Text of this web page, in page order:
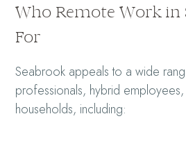
Who Remote Work in
For
Seabrook appeals to a wide
professionals, hybrid
households, including: